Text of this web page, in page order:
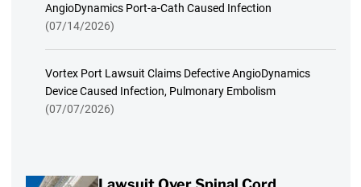
AngioDynamics Port-a-Cath Caused Infection
(07/14/2026)
Vortex Port Lawsuit Claims Defective AngioDynamics
Device Caused Infection, Pulmonary Embolism
(07/07/2026)